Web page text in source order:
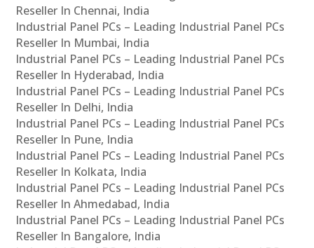
Reseller In Chennai, India
Industrial Panel PCs – Leading Industrial Panel PCs
Reseller In Mumbai, India
Industrial Panel PCs – Leading Industrial Panel PCs
Reseller In Hyderabad, India
Industrial Panel PCs – Leading Industrial Panel PCs
Reseller In Delhi, India
Industrial Panel PCs – Leading Industrial Panel PCs
Reseller In Pune, India
Industrial Panel PCs – Leading Industrial Panel PCs
Reseller In Kolkata, India
Industrial Panel PCs – Leading Industrial Panel PCs
Reseller In Ahmedabad, India
Industrial Panel PCs – Leading Industrial Panel PCs
Reseller In Bangalore, India